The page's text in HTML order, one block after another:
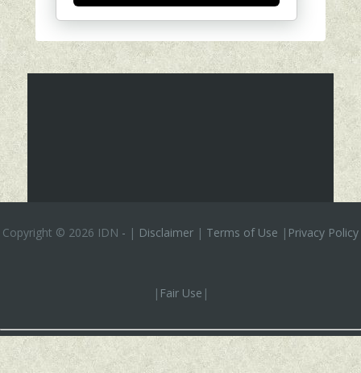
Copyright © 2026 IDN - | Disclaimer | Terms of Use | Privacy Policy
| Fair Use |